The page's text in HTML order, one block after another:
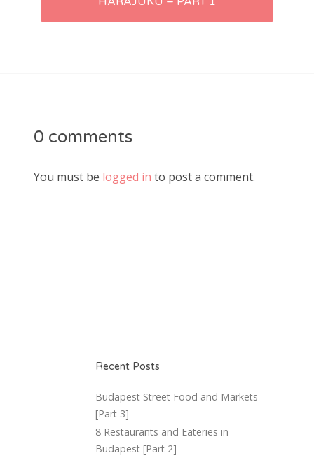
navigation
0 comments
You must be logged in to post a comment.
Recent Posts
Budapest Street Food and Markets
[Part 3]
8 Restaurants and Eateries in
Budapest [Part 2]